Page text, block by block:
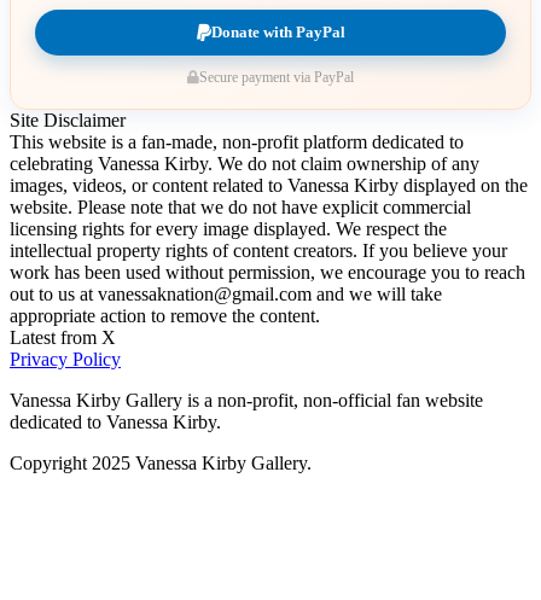
Donate with PayPal
Secure payment via PayPal
Site Disclaimer
This website is a fan-made, non-profit platform dedicated to
celebrating Vanessa Kirby. We do not claim ownership of any
images, videos, or content related to Vanessa Kirby displayed on the
website. Please note that we do not have explicit commercial
licensing rights for every image displayed. We respect the
intellectual property rights of content creators. If you believe your
work has been used without permission, we encourage you to reach
out to us at vanessaknation@gmail.com and we will take
appropriate action to remove the content.
Latest from X
Privacy Policy
Vanessa Kirby Gallery is a non-profit, non-official fan website
dedicated to Vanessa Kirby.
Copyright 2025 Vanessa Kirby Gallery.